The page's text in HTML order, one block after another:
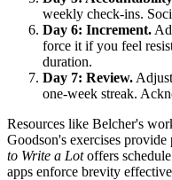
weekly check-ins.
Day 6: Increment.
force it if you feel
duration.
Day 7: Review.
one-week streak.
Resources like Belcher's
Goodson's exercises
to Write a Lotoffers
apps enforce brevity